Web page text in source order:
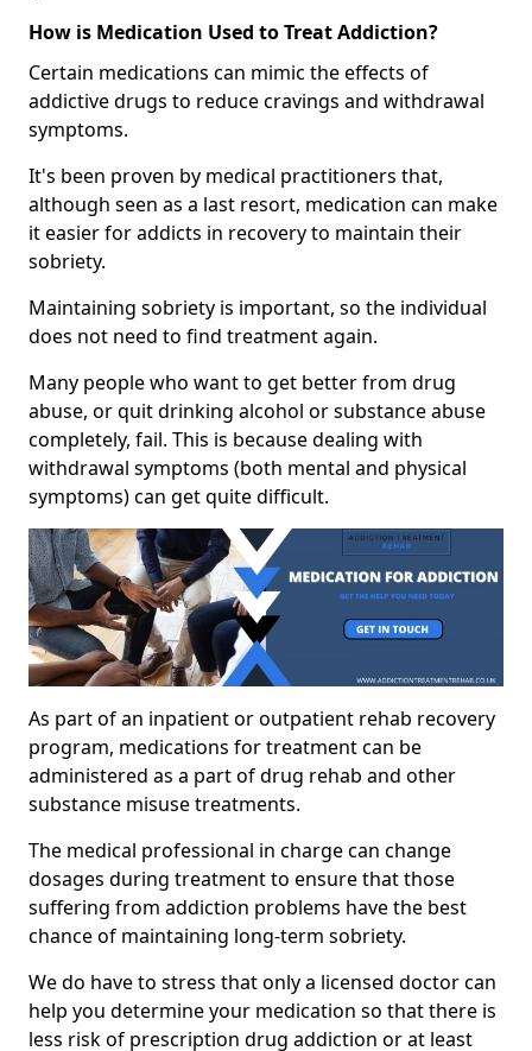
How is Medication Used to Treat Addiction?
Certain medications can mimic the effects of
addictive drugs to reduce cravings and withdrawal
symptoms.
It's been proven by medical practitioners that,
although seen as a last resort, medication can make
it easier for addicts in recovery to maintain their
sobriety.
Maintaining sobriety is important, so the individual
does not need to find treatment again.
Many people who want to get better from drug
abuse, or quit drinking alcohol or substance abuse
completely, fail. This is because dealing with
withdrawal symptoms (both mental and physical
symptoms) can get quite difficult.
As part of an inpatient or outpatient rehab recovery
program, medications for treatment can be
administered as a part of drug rehab and other
substance misuse treatments.
The medical professional in charge can change
dosages during treatment to ensure that those
suffering from addiction problems have the best
chance of maintaining long-term sobriety.
We do have to stress that only a licensed doctor can
help you determine your medication so that there is
less risk of prescription drug addiction or at least